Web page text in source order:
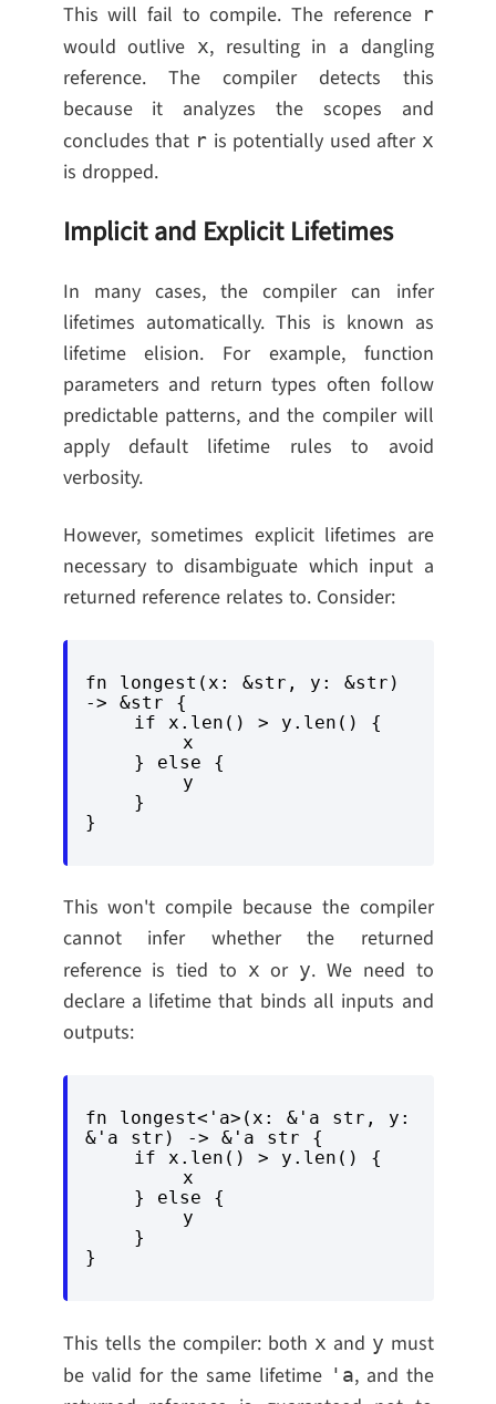
This will fail to compile. The reference r
would outlive x, resulting in a dangling
reference. The compiler detects this
because it analyzes the scopes and
concludes that r is potentially used after x
is dropped.
Implicit and Explicit Lifetimes
In many cases, the compiler can infer
lifetimes automatically. This is known as
lifetime elision. For example, function
parameters and return types often follow
predictable patterns, and the compiler will
apply default lifetime rules to avoid
verbosity.
However, sometimes explicit lifetimes are
necessary to disambiguate which input a
returned reference relates to. Consider:
fn longest(x: &str, y: &str)
-> &str {
This won't compile because the compiler
cannot infer whether the returned
reference is tied to x or y. We need to
declare a lifetime that binds all inputs and
outputs:
fn longest<'a>(x: &'a str, y:
&'a str) -> &'a str {
This tells the compiler: both x and y must
be valid for the same lifetime 'a, and the